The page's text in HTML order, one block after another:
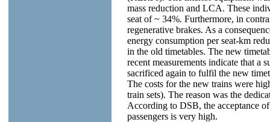
mass reduction and LCA. These
seat of ~ 34%. Furthermore, in
regenerative brakes. As a
energy consumption per seat-km
in the old timetables. The new
recent measurements indicate that a
sacrificed again to fulfil the new
The costs for the new trains were
train sets). The reason was the
According to DSB, the acceptance
passengers is very high.